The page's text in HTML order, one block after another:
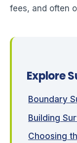
fees, and often
Explore
Boundary
Building
Choosing